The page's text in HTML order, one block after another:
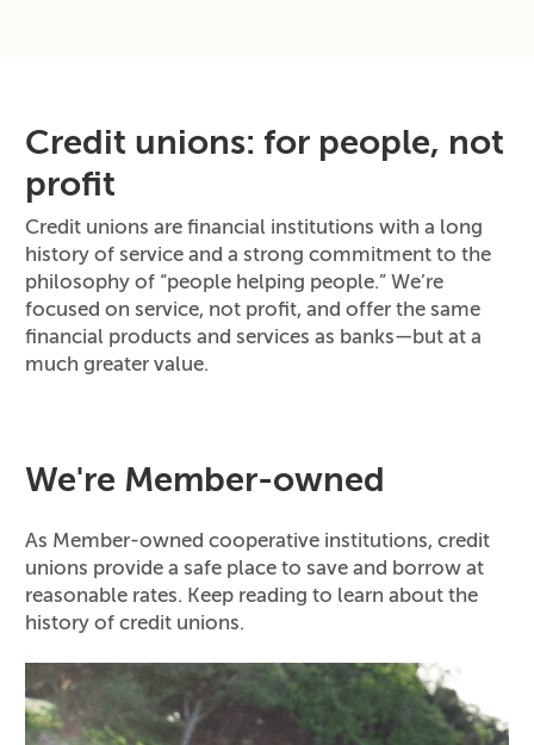
Credit unions: for people, not
profit
Credit unions are financial institutions with a long
history of service and a strong commitment to the
philosophy of “people helping people.” We’re
focused on service, not profit, and offer the same
financial products and services as banks—but at a
much greater value.
We're Member-owned
As Member-owned cooperative institutions, credit
unions provide a safe place to save and borrow at
reasonable rates. Keep reading to learn about the
history of credit unions.